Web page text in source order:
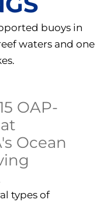
buoys in
waters and one
OAP-
Ocean
types of